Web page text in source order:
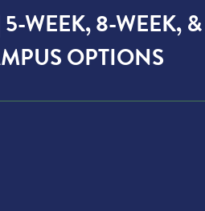
WEEK, 8-WEEK,
OPTIONS